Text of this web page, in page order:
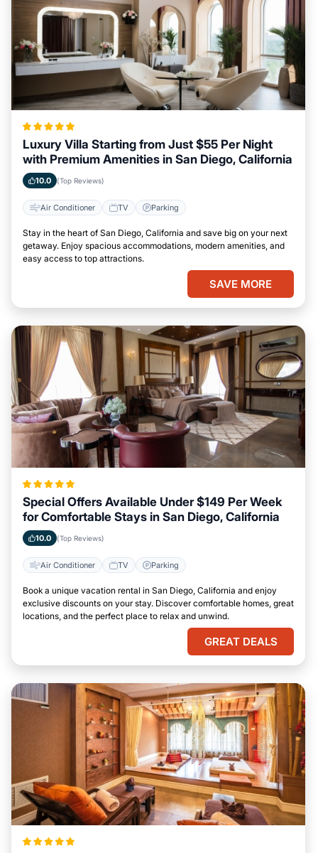
Luxury Villa Starting from Just $55 Per Night
with Premium Amenities in San Diego, California
10.0 (Top Reviews)
Air Conditioner TV Parking
Stay in the heart of San Diego, California and save big on your next
getaway. Enjoy spacious accommodations, modern amenities, and
easy access to top attractions.
SAVE MORE
Special Offers Available Under $149 Per Week
for Comfortable Stays in San Diego, California
10.0 (Top Reviews)
Air Conditioner TV Parking
Book a unique vacation rental in San Diego, California and enjoy
exclusive discounts on your stay. Discover comfortable homes, great
locations, and the perfect place to relax and unwind.
GREAT DEALS